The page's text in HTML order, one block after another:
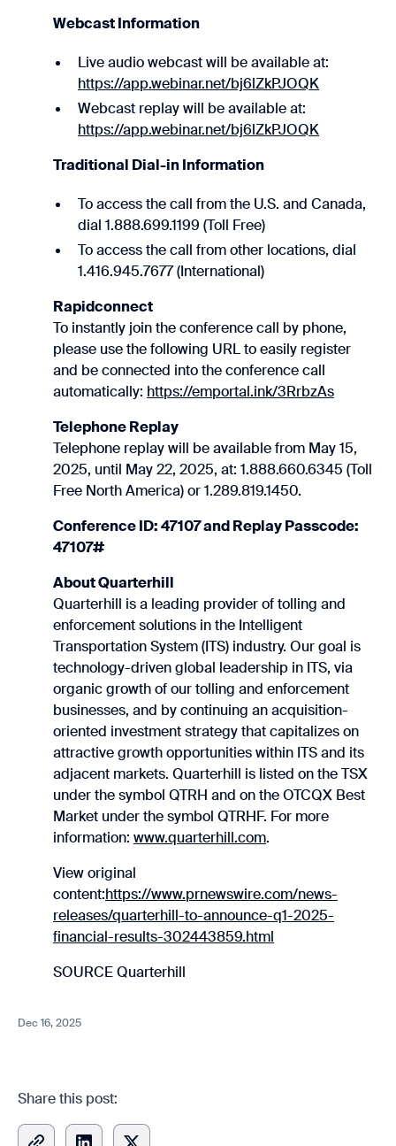
Webcast Information
Live audio webcast will be available at:
https://app.webinar.net/bj6lZkPJOQK
Webcast replay will be available at:
https://app.webinar.net/bj6lZkPJOQK
Traditional Dial-in Information
To access the call from the U.S. and Canada,
dial 1.888.699.1199 (Toll Free)
To access the call from other locations, dial
1.416.945.7677 (International)
Rapidconnect
To instantly join the conference call by phone,
please use the following URL to easily register
and be connected into the conference call
automatically: https://emportal.ink/3RrbzAs
Telephone Replay
Telephone replay will be available from May 15,
2025, until May 22, 2025, at: 1.888.660.6345 (Toll
Free North America) or 1.289.819.1450.
Conference ID: 47107 and Replay Passcode:
47107#
About Quarterhill
Quarterhill is a leading provider of tolling and
enforcement solutions in the Intelligent
Transportation System (ITS) industry. Our goal is
technology-driven global leadership in ITS, via
organic growth of our tolling and enforcement
businesses, and by continuing an acquisition-
oriented investment strategy that capitalizes on
attractive growth opportunities within ITS and its
adjacent markets. Quarterhill is listed on the TSX
under the symbol QTRH and on the OTCQX Best
Market under the symbol QTRHF. For more
information: www.quarterhill.com.
View original
content:https://www.prnewswire.com/news-
releases/quarterhill-to-announce-q1-2025-
financial-results-302443859.html
SOURCE Quarterhill
Dec 16, 2025
Share this post: